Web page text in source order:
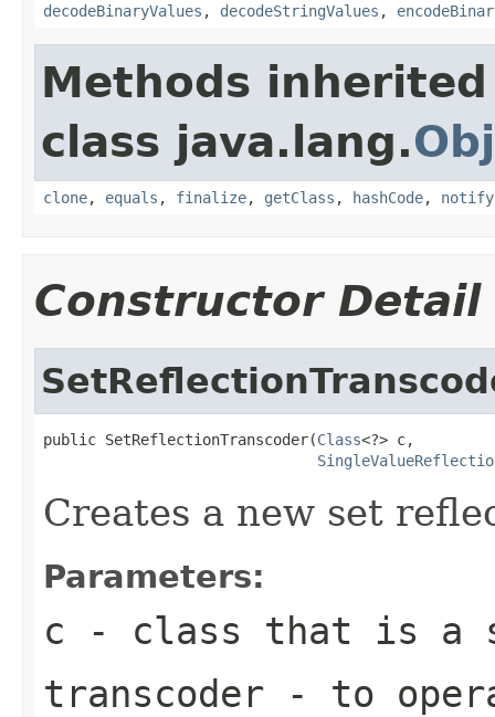
decodeBinaryValues , decodeStringValues ,
Methods
class java.lang.
clone, equals , finalize, getClass , hashCode, notify
Constructor Detail
public SetReflectionTranscoder(Class<?> c,
Creates a new set
Parameters:
c - class that is a
transcoder - to